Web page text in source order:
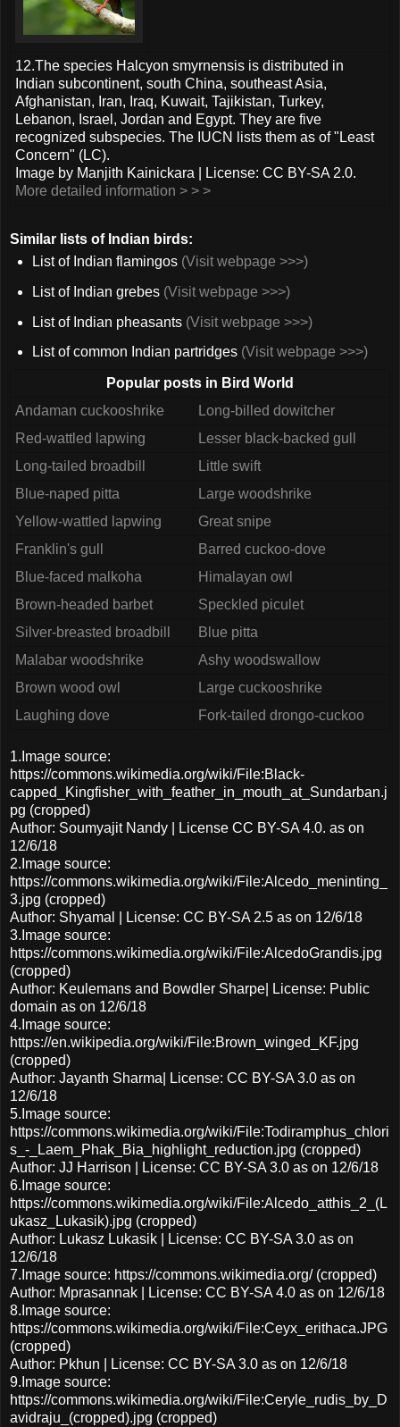
12.The species Halcyon smyrnensis is distributed in
Indian subcontinent, south China, southeast Asia,
Afghanistan, Iran, Iraq, Kuwait, Tajikistan, Turkey,
Lebanon, Israel, Jordan and Egypt. They are five
recognized subspecies. The IUCN lists them as of "Least
Concern" (LC).
Image by Manjith Kainickara | License: CC BY-SA 2.0.
More detailed information > > >
Similar lists of Indian birds:
List of Indian flamingos (Visit webpage >>>)
List of Indian grebes (Visit webpage >>>)
List of Indian pheasants (Visit webpage >>>)
List of common Indian partridges (Visit webpage >>>)
Popular posts in Bird World
Andaman cuckooshrike
Long-billed dowitcher
Red-wattled lapwing
Lesser black-backed gull
Long-tailed broadbill
Little swift
Blue-naped pitta
Large woodshrike
Yellow-wattled lapwing
Great snipe
Franklin's gull
Barred cuckoo-dove
Blue-faced malkoha
Himalayan owl
Brown-headed barbet
Speckled piculet
Silver-breasted broadbill
Blue pitta
Malabar woodshrike
Ashy woodswallow
Brown wood owl
Large cuckooshrike
Laughing dove
Fork-tailed drongo-cuckoo
1.Image source:
https://commons.wikimedia.org/wiki/File:Black-
capped_Kingfisher_with_feather_in_mouth_at_Sundarban.j
pg (cropped)
Author: Soumyajit Nandy | License CC BY-SA 4.0. as on
12/6/18
2.Image source:
https://commons.wikimedia.org/wiki/File:Alcedo_meninting_
3.jpg (cropped)
Author: Shyamal | License: CC BY-SA 2.5 as on 12/6/18
3.Image source:
https://commons.wikimedia.org/wiki/File:AlcedoGrandis.jpg
(cropped)
Author: Keulemans and Bowdler Sharpe| License: Public
domain as on 12/6/18
4.Image source:
https://en.wikipedia.org/wiki/File:Brown_winged_KF.jpg
(cropped)
Author: Jayanth Sharma| License: CC BY-SA 3.0 as on
12/6/18
5.Image source:
https://commons.wikimedia.org/wiki/File:Todiramphus_chlori
s_-_Laem_Phak_Bia_highlight_reduction.jpg (cropped)
Author: JJ Harrison | License: CC BY-SA 3.0 as on 12/6/18
6.Image source:
https://commons.wikimedia.org/wiki/File:Alcedo_atthis_2_(L
ukasz_Lukasik).jpg (cropped)
Author: Lukasz Lukasik | License: CC BY-SA 3.0 as on
12/6/18
7.Image source: https://commons.wikimedia.org/ (cropped)
Author: Mprasannak | License: CC BY-SA 4.0 as on 12/6/18
8.Image source:
https://commons.wikimedia.org/wiki/File:Ceyx_erithaca.JPG
(cropped)
Author: Pkhun | License: CC BY-SA 3.0 as on 12/6/18
9.Image source:
https://commons.wikimedia.org/wiki/File:Ceryle_rudis_by_D
avidraju_(cropped).jpg (cropped)